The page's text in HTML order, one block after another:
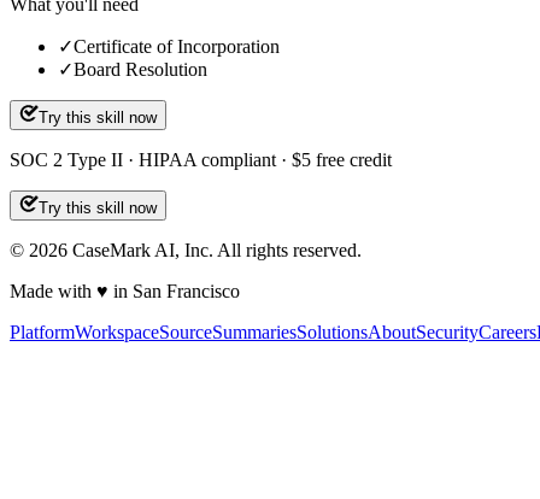
✓Certificate of Incorporation
✓Board Resolution
Try this skill now
SOC 2 Type II · HIPAA compliant · $5 free credit
Try this skill now
© 2026 CaseMark AI, Inc. All rights reserved.
Made with ♥ in San Francisco
PlatformWorkspaceSourceSummariesSolutionsAboutSecurityCareers